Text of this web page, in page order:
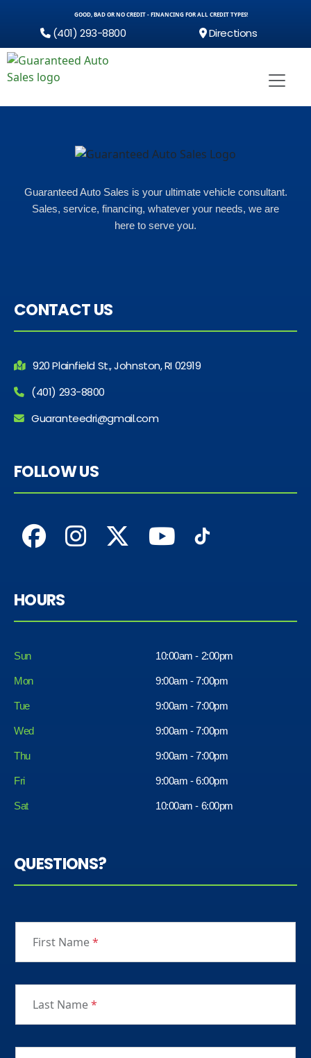
GOOD, BAD OR NO CREDIT - FINANCING FOR ALL CREDIT TYPES!
(401) 293-8800 Directions
Guaranteed Auto Sales is your ultimate vehicle consultant.
Sales, service, financing, whatever your needs, we are
here to serve you.
CONTACT US
920 Plainfield St., Johnston, RI 02919
(401) 293-8800
Guaranteedri@gmail.com
FOLLOW US
HOURS
Sun 10:00am - 2:00pm
Mon 9:00am - 7:00pm
Tue 9:00am - 7:00pm
Wed 9:00am - 7:00pm
Thu 9:00am - 7:00pm
Fri
Sat
9:00am - 6:00pm
10:00am - 6:00pm
QUESTIONS?
First Name*
Last Name*